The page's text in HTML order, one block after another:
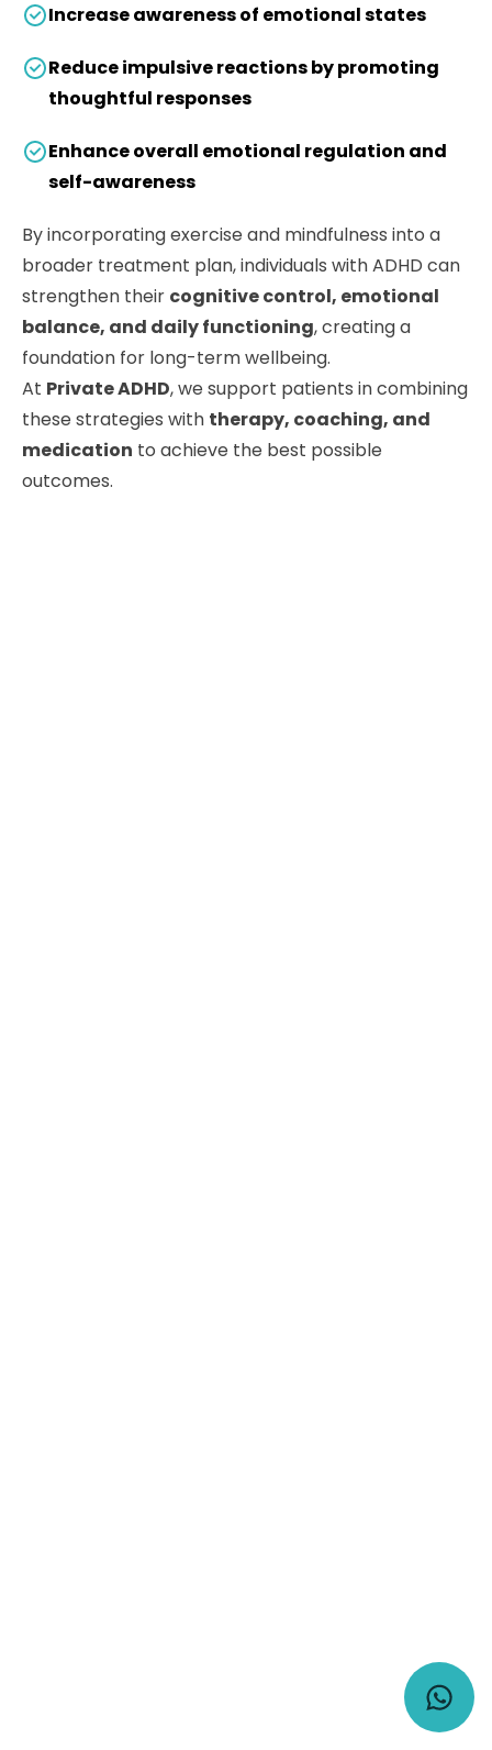
Increase awareness of emotional states
Reduce impulsive reactions by promoting
thoughtful responses
Enhance overall emotional regulation and
self-awareness
By incorporating exercise and mindfulness into a
broader treatment plan, individuals with ADHD can
strengthen their cognitive control, emotional
balance, and daily functioning, creating a
foundation for long-term wellbeing.
At Private ADHD, we support patients in combining
these strategies with therapy, coaching, and
medication to achieve the best possible
outcomes.